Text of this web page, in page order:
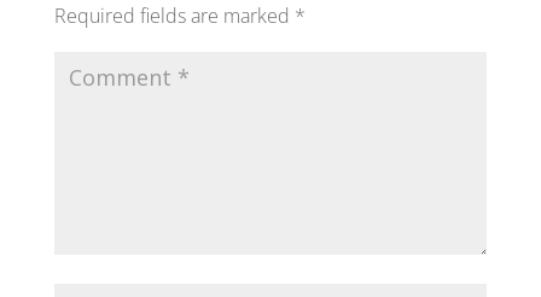
Required fields are marked *